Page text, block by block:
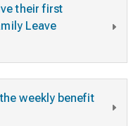
their first
Leave
weekly benefit